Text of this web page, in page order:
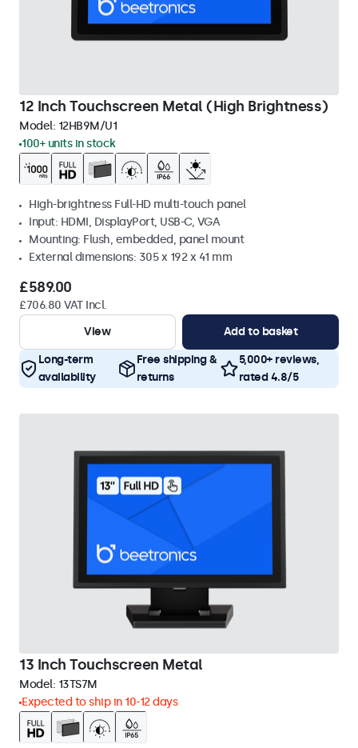
12 Inch Touchscreen Metal (High Brightness)
Model: 12HB9M/U1
100+ units in stock
High-brightness Full-HD multi-touch panel
Input: HDMI, DisplayPort, USB-C, VGA
Mounting: Flush, embedded, panel mount
External dimensions: 305 x 192 x 41 mm
£589.00
£706.80 VAT Incl.
View
Add to basket
Long-term
availability
Free shipping &
returns
5,000+ reviews,
rated 4.8/5
13 Inch Touchscreen Metal
Model: 13TS7M
Expected to ship in 10-12 days